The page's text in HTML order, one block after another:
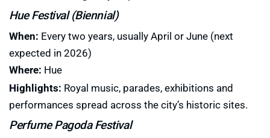
Hue Festival (Biennial)
When: Every two years, usually April or June (next
expected in 2026)
Where: Hue
Highlights: Royal music, parades, exhibitions and
performances spread across the city’s historic sites.
Perfume Pagoda Festival